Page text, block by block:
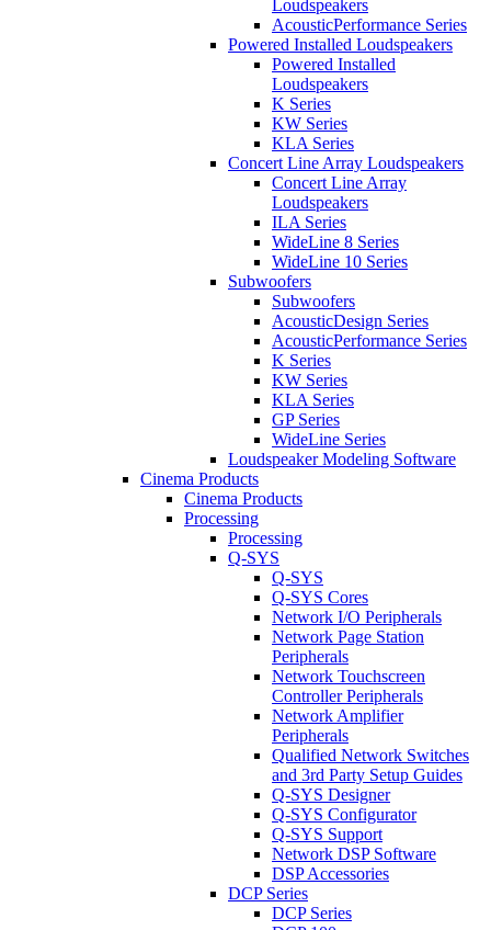
Loudspeakers
AcousticPerformance Series
Powered Installed Loudspeakers
Powered Installed
Loudspeakers
K Series
KW Series
KLA Series
Concert Line Array Loudspeakers
Concert Line Array
Loudspeakers
ILA Series
WideLine 8 Series
WideLine 10 Series
Subwoofers
Subwoofers
AcousticDesign Series
AcousticPerformance Series
K Series
KW Series
KLA Series
GP Series
WideLine Series
Loudspeaker Modeling Software
Cinema Products
Cinema Products
Processing
Processing
Q-SYS
Q-SYS
Q-SYS Cores
Network I/O Peripherals
Network Page Station
Peripherals
Network Touchscreen
Controller Peripherals
Network Amplifier
Peripherals
Qualified Network Switches
and 3rd Party Setup Guides
Q-SYS Designer
Q-SYS Configurator
Q-SYS Support
Network DSP Software
DSP Accessories
DCP Series
DCP Series